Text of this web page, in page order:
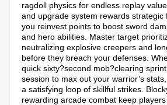
ragdoll physics for endless replay
and upgrade system rewards strategic
you reinvest points to boost sword
and hero abilities. Master target
neutralizing explosive creepers and
before they breach your defenses.
quick sixty?second mob?clearing
session to max out your warrior’s
a satisfying loop of skillful strikes.
rewarding arcade combat keep